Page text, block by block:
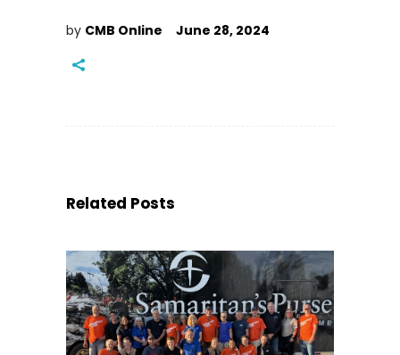
by CMB Online June 28, 2024
Related Posts